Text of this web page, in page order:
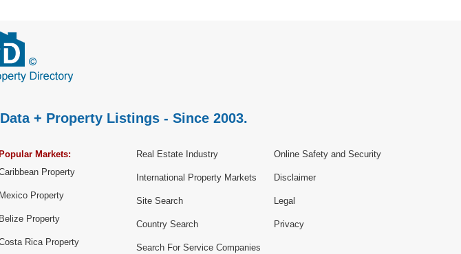
+ Property Listings - Since 2003.
Popular Markets:
Property
Mexico Property
Belize Property
Rica Property
Real Estate Industry
International Property Markets
Site Search
Country Search
Search For Service Companies
Online Safety and Security
Disclaimer
Legal
Privacy